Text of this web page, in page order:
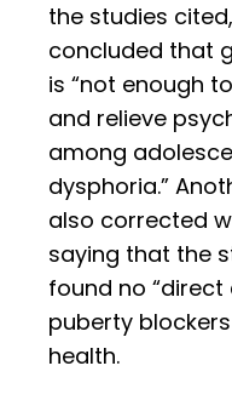
the studies
concluded that
is “not enough
and relieve
among
dysphoria.”
also corrected
saying that the
found no “direct
puberty
health.